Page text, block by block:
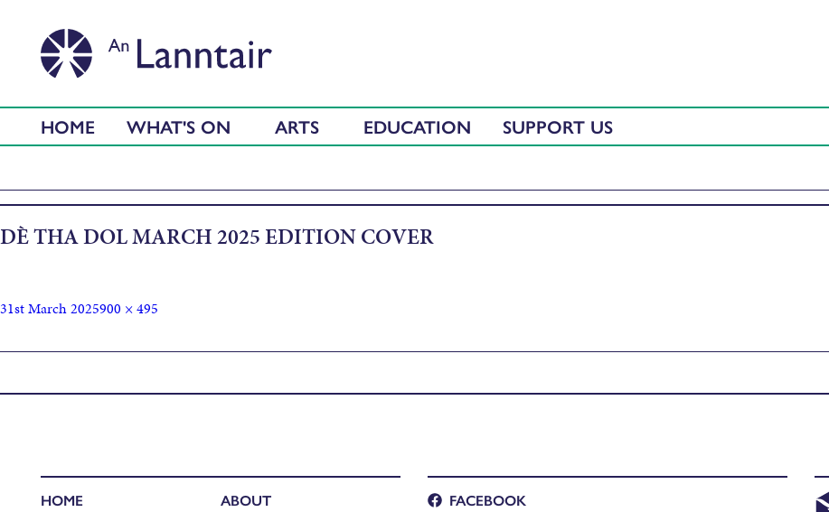
HOME WHAT'S ON ARTS EDUCATION SUPPORT US
DÈ THA DOL MARCH 2025 EDITION COVER
31st March 2025900 × 495
HOME
ABOUT
FACEBOOK